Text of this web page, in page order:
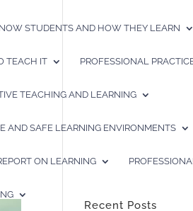
STUDENTS AND HOW THEY LEARN
TEACH IT PROFESSIONAL
TEACHING AND LEARNING
AND SAFE LEARNING ENVIRONMENTS
ON LEARNING
Recent Posts